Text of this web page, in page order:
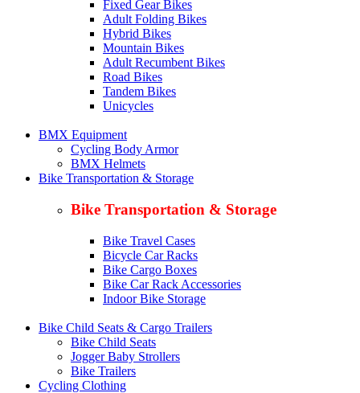
Fixed Gear Bikes
Adult Folding Bikes
Hybrid Bikes
Mountain Bikes
Adult Recumbent Bikes
Road Bikes
Tandem Bikes
Unicycles
BMX Equipment
Cycling Body Armor
BMX Helmets
Bike Transportation & Storage
Bike Transportation & Storage
Bike Travel Cases
Bicycle Car Racks
Bike Cargo Boxes
Bike Car Rack Accessories
Indoor Bike Storage
Bike Child Seats & Cargo Trailers
Bike Child Seats
Jogger Baby Strollers
Bike Trailers
Cycling Clothing